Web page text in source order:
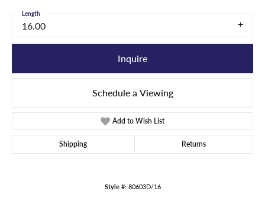
16.00
Length
Inquire
Schedule a Viewing
Add to Wish List
Shipping Returns
Style #: 80603D/16